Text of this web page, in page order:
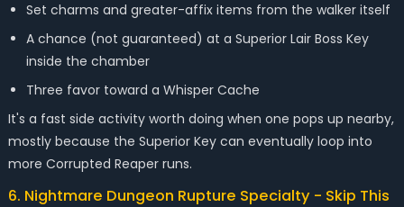
Set charms and greater-affix items from the walker itself
A chance (not guaranteed) at a Superior Lair Boss Key
inside the chamber
Three favor toward a Whisper Cache
It's a fast side activity worth doing when one pops up nearby,
mostly because the Superior Key can eventually loop into
more Corrupted Reaper runs.
6. Nightmare Dungeon Rupture Specialty - Skip This